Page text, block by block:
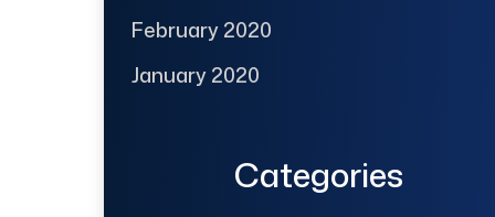
February 2020
January 2020
Categories